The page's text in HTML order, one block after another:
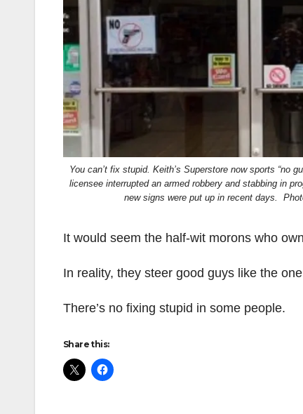
You can’t fix stupid. Keith’s Superstore now sports “no
licensee interrupted an armed robbery and stabbing in
new signs were put up in recent days.
It would seem the half-wit morons who
In reality, they steer good guys like the
There’s no fixing stupid in some people.
Share this: